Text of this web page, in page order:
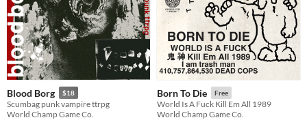
Blood Borg $18
Scumbag punk vampire ttrpg
World Champ Game Co.
Born To Die Free
World Is A Fuck Kill Em All 1989
World Champ Game Co.